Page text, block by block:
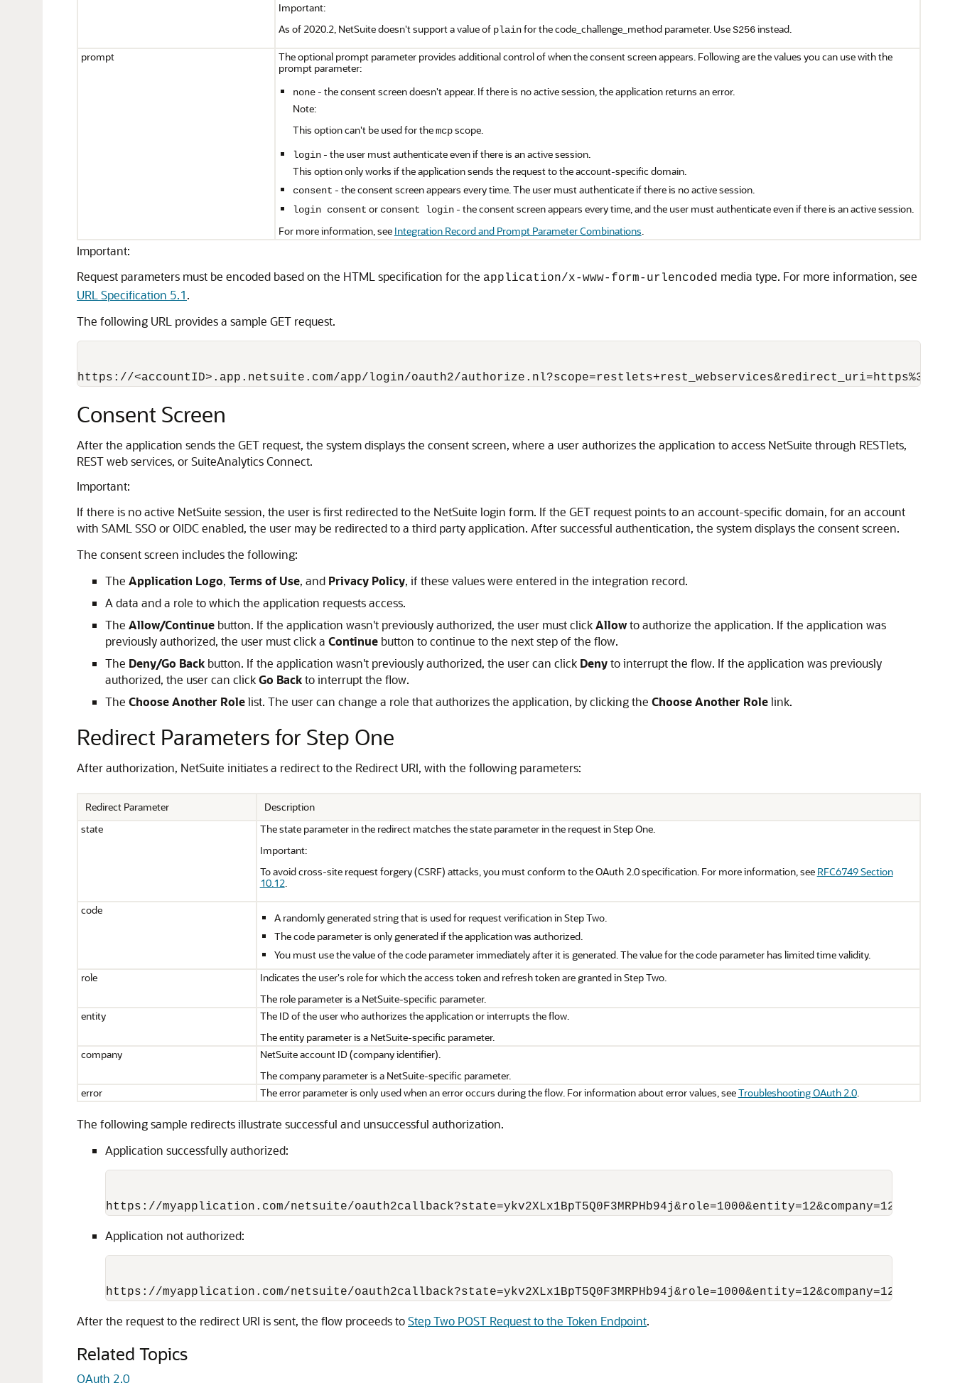
Important:
As of 2020.2, NetSuite doesn't support a value of plainfor the code_challenge_method parameter. UseS256instead.
prompt
The optional prompt parameter provides additional control of when the consent screen appears. Following are the values you can use with the
prompt parameter:
none- the consent screen doesn't appear. If there is no active session, the application returns an error.
Note:
This option can't be used for themcpscope.
login- the user must authenticate even if there is an active session.
This option only works if the application sends the request to the account-specific domain.
consent - the consent screen appears every time. The user must authenticate if there is no active session.
login consent or consent login- the consent screen appears every time, and the user must authenticate even if there is an active session.
For more information, see Integration Record and Prompt Parameter Combinations.
Important:
Request parameters must be encoded based on the HTML specification for the application/x-www-form-urlencoded media type. For more information, see
URL Specification 5.1.
The following URL provides a sample GET request.
Consent Screen
After the application sends the GET request, the system displays the consent screen, where a user authorizes the application to access NetSuite through RESTlets,
REST web services, or SuiteAnalytics Connect.
Important:
If there is no active NetSuite session, the user is first redirected to the NetSuite login form. If the GET request points to an account-specific domain, for an account
with SAML SSO or OIDC enabled, the user may be redirected to a third party application. After successful authentication, the system displays the consent screen.
The consent screen includes the following:
The Application Logo, Terms of Use, and Privacy Policy, if these values were entered in the integration record.
A data and a role to which the application requests access.
The Allow/Continue button. If the application wasn't previously authorized, the user must clickAllowto authorize the application. If the application was
previously authorized, the user must click a Continue button to continue to the next step of the flow.
The Deny/Go Back button. If the application wasn't previously authorized, the user can click Denyto interrupt the flow. If the application was previously
authorized, the user can clickGo Backto interrupt the flow.
The Choose Another Rolelist. The user can change a role that authorizes the application, by clicking the Choose Another Rolelink.
Redirect Parameters for Step One
After authorization, NetSuite initiates a redirect to the Redirect URI, with the following parameters:
Redirect Parameter
Description
state
The state parameter in the redirect matches the state parameter in the request in Step One.
Important:
To avoid cross-site request forgery (CSRF) attacks, you must conform to the OAuth 2.0 specification. For more information, see RFC6749 Section
10.12.
code
A randomly generated string that is used for request verification in Step Two.
The code parameter is only generated if the application was authorized.
You must use the value of the code parameter immediately after it is generated. The value for the code parameter has limited time validity.
role
Indicates the user's role for which the access token and refresh token are granted in Step Two.
The role parameter is a NetSuite-specific parameter.
entity
The ID of the user who authorizes the application or interrupts the flow.
The entity parameter is a NetSuite-specific parameter.
company
NetSuite account ID (company identifier).
The company parameter is a NetSuite-specific parameter.
error
The error parameter is only used when an error occurs during the flow. For information about error values, seeTroubleshooting OAuth 2.0.
The following sample redirects illustrate successful and unsuccessful authorization.
Application successfully authorized:
Application not authorized:
After the request to the redirect URI is sent, the flow proceeds toStep Two POST Request to the Token Endpoint.
Related Topics
OAuth 2.0